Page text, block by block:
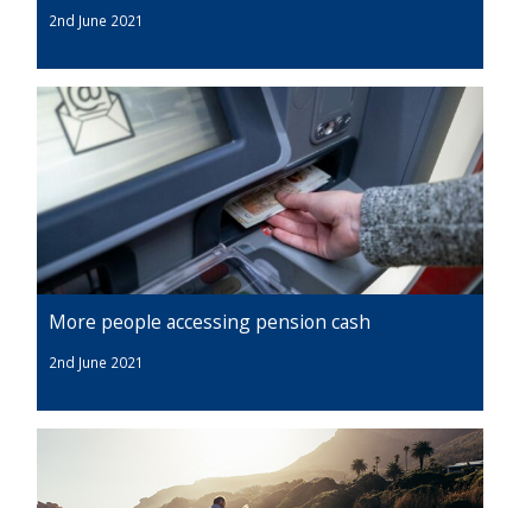
2nd June 2021
More people accessing pension cash
2nd June 2021